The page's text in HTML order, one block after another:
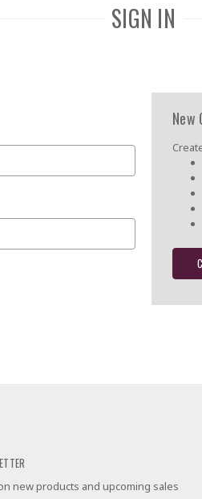
SIGN IN
New
new products and upcoming sales